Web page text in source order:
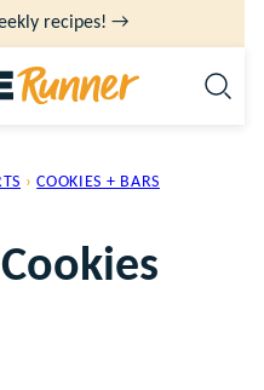
recipes! →
› COOKIES + BARS